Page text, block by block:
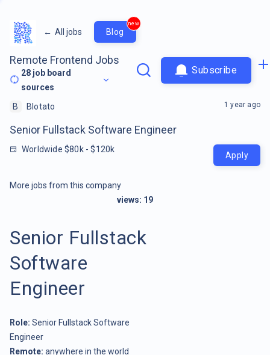
← All jobs Blog
new
Remote Frontend Jobs
28 job board
sources
Subscribe
B Blotato
Senior Fullstack Software Engineer
Worldwide $80k - $120k
1 year ago
Apply
More jobs from this company
views: 19
Senior Fullstack
Software
Engineer
Role: Senior Fullstack Software
Engineer
Remote: anywhere in the world